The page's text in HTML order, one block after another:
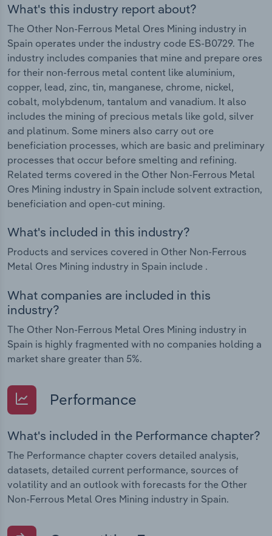
What's this industry report about?
The Other Non-Ferrous Metal Ores Mining industry in
Spain operates under the industry code ES-B0729. The
industry includes companies that mine and prepare ores
for their non-ferrous metal content like aluminium,
copper, lead, zinc, tin, manganese, chrome, nickel,
cobalt, molybdenum, tantalum and vanadium. It also
includes the mining of precious metals like gold, silver
and platinum. Some miners also carry out ore
beneficiation processes, which are basic and preliminary
processes that occur before smelting and refining.
Related terms covered in the Other Non-Ferrous Metal
Ores Mining industry in Spain include solvent extraction,
beneficiation and open-cut mining.
What's included in this industry?
Products and services covered in Other Non-Ferrous
Metal Ores Mining industry in Spain include .
What companies are included in this
industry?
The Other Non-Ferrous Metal Ores Mining industry in
Spain is highly fragmented with no companies holding a
market share greater than 5%.
Performance
What's included in the Performance chapter?
The Performance chapter covers detailed analysis,
datasets, detailed current performance, sources of
volatility and an outlook with forecasts for the Other
Non-Ferrous Metal Ores Mining industry in Spain.